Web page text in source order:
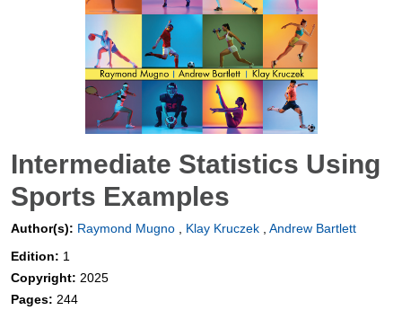
Intermediate Statistics Using
Sports Examples
Author(s): Raymond Mugno Klay Kruczek
Andrew Bartlett
Edition: 1
Copyright: 2025
Pages: 244